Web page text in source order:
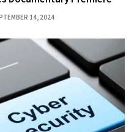
14, 2024